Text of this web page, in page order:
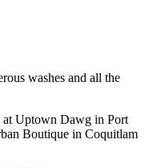
washes and all the
at Uptown Dawg in Port
Boutique in Coquitlam